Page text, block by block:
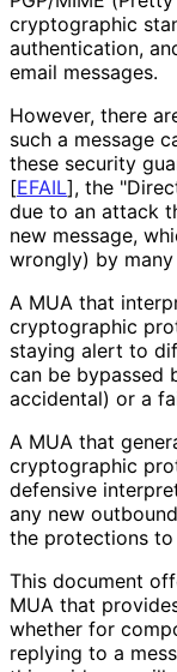
cryptographic
authentication,
email messages.
However, there
such a message
these security
[EFAIL], the
due to an attack
new message,
wrongly) by many
A MUA that
cryptographic
staying alert to
can be bypassed
accidental) or a
A MUA that
cryptographic
defensive
any new
the protections to
This document
MUA that
whether for
replying to a